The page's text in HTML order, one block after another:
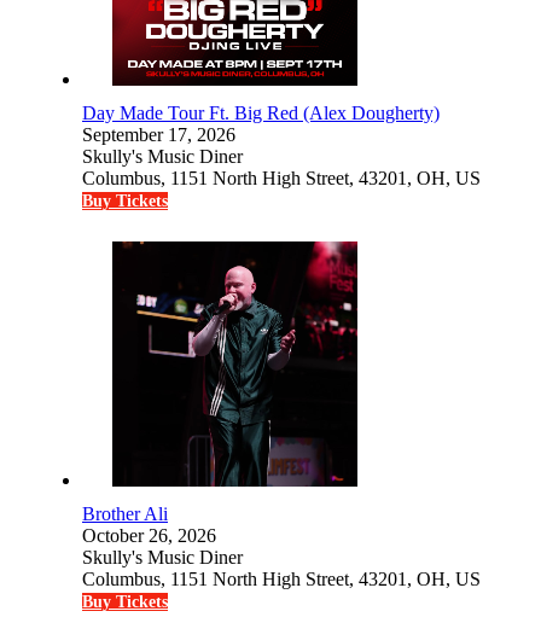
Day Made Tour Ft. Big Red (Alex Dougherty)
September 17, 2026
Skully's Music Diner
Columbus, 1151 North High Street, 43201, OH, US
Buy Tickets
Brother Ali
October 26, 2026
Skully's Music Diner
Columbus, 1151 North High Street, 43201, OH, US
Buy Tickets